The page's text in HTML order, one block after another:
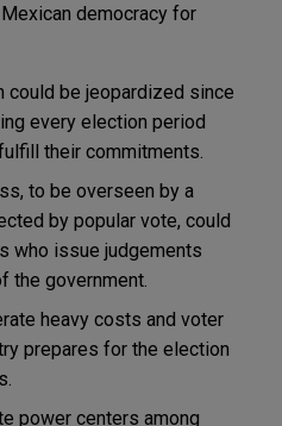
democracy for
could be jeopardized since
every election period
their commitments.
to be overseen by a
by popular vote, could
who issue judgements
the government.
heavy costs and voter
prepares for the election
power centers among